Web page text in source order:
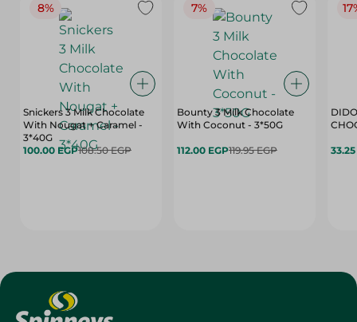
8%
Snickers 3 Milk Chocolate
With Nougat + Caramel -
3*40G
100.00 EGP108.50 EGP
7%
Bounty 3 Milk Chocolate
With Coconut - 3*50G
112.00 EGP119.95 EGP